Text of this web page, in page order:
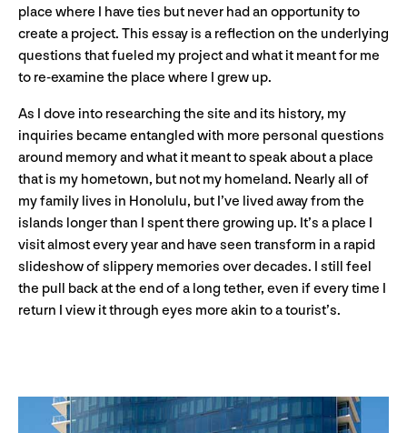
place where I have ties but never had an opportunity to
create a project. This essay is a reflection on the underlying
questions that fueled my project and what it meant for me
to re-examine the place where I grew up.
As I dove into researching the site and its history, my
inquiries became entangled with more personal questions
around memory and what it meant to speak about a place
that is my hometown, but not my homeland. Nearly all of
my family lives in Honolulu, but I’ve lived away from the
islands longer than I spent there growing up. It’s a place I
visit almost every year and have seen transform in a rapid
slideshow of slippery memories over decades. I still feel
the pull back at the end of a long tether, even if every time I
return I view it through eyes more akin to a tourist’s.